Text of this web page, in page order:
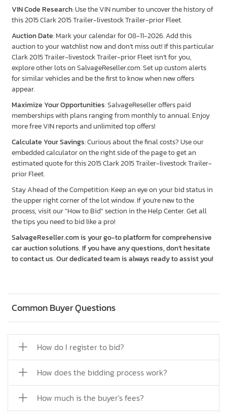
Common Buyer Questions
How do I register to bid?
How does the bidding process work?
How much is the buyer's fees?
VIN Code Research: Use the VIN number to uncover the history of
this 2015 Clark 2015 Trailer-livestock Trailer-prior Fleet.
Auction Date: Mark your calendar for 08-11-2026. Add this
auction to your watchlist now and don’t miss out! If this particular
Clark 2015 Trailer-livestock Trailer-prior Fleet isn’t for you,
explore other lots on SalvageReseller.com. Set up custom alerts
for similar vehicles and be the first to know when new offers
appear.
Maximize Your Opportunities: SalvageReseller offers paid
memberships with plans ranging from monthly to annual. Enjoy
more free VIN reports and unlimited top offers!
Calculate Your Savings: Curious about the final costs? Use our
embedded calculator on the right side of the page to get an
estimated quote for this 2015 Clark 2015 Trailer-livestock Trailer-
prior Fleet.
Stay Ahead of the Competition: Keep an eye on your bid status in
the upper right corner of the lot window. If you're new to the
process, visit our "How to Bid" section in the Help Center. Get all
the tips you need to bid like a pro!
SalvageReseller.com is your go-to platform for comprehensive
car auction solutions. If you have any questions, don’t hesitate
to contact us. Our dedicated team is always ready to assist you!